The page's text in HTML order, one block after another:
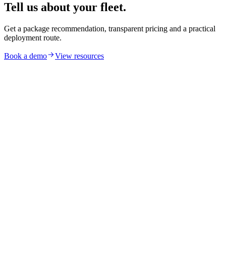
Tell us about your fleet.
Get a package recommendation, transparent pricing and a practical
deployment route.
Book a demo View resources